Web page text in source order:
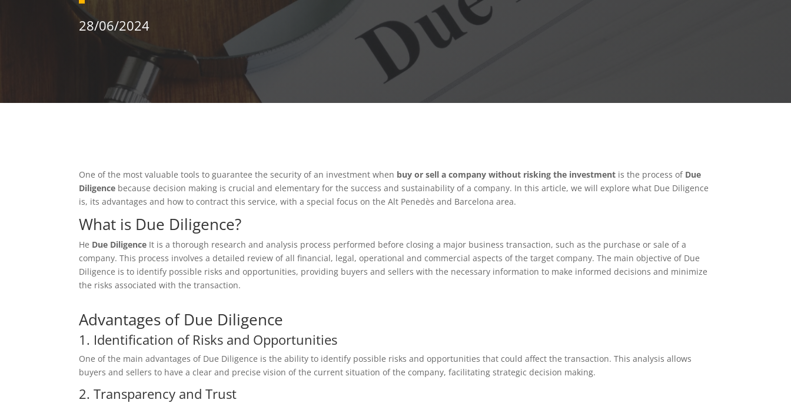
28/06/2024
One of the most valuable tools to guarantee the security of an investment when buy or sell a company without risking the investment is the process of Due
Diligence because decision making is crucial and elementary for the success and sustainability of a company. In this article, we will explore what Due Diligence
is, its advantages and how to contract this service, with a special focus on the Alt Penedès and Barcelona area.
What is Due Diligence?
He Due Diligence It is a thorough research and analysis process performed before closing a major business transaction, such as the purchase or sale of a
company. This process involves a detailed review of all financial, legal, operational and commercial aspects of the target company. The main objective of Due
Diligence is to identify possible risks and opportunities, providing buyers and sellers with the necessary information to make informed decisions and minimize
the risks associated with the transaction.
Advantages of Due Diligence
1. Identification of Risks and Opportunities
One of the main advantages of Due Diligence is the ability to identify possible risks and opportunities that could affect the transaction. This analysis allows
buyers and sellers to have a clear and precise vision of the current situation of the company, facilitating strategic decision making.
2. Transparency and Trust